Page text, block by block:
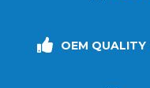
OEM QUALITY